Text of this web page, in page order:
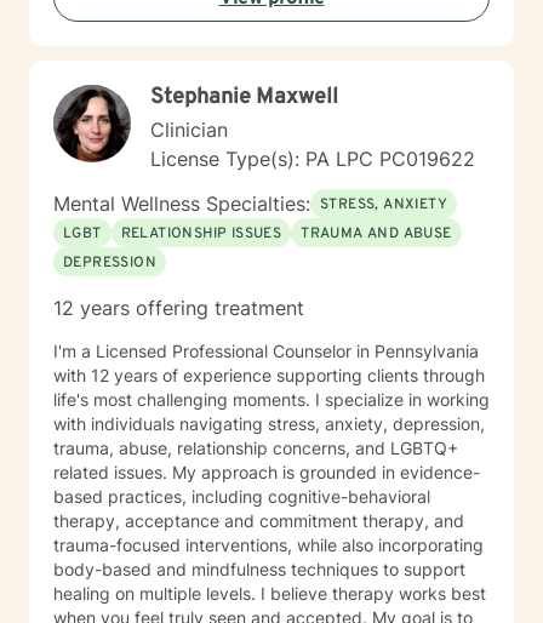
you can explore your experiences, understand your
Stephanie Maxwell
Clinician
License Type(s): PA LPC PC019622
Mental Wellness Specialties: STRESS, ANXIETY
LGBT
RELATIONSHIP ISSUES
TRAUMA AND ABUSE
DEPRESSION
12 years offering treatment
I'm a Licensed Professional Counselor in Pennsylvania
with 12 years of experience supporting clients through
life's most challenging moments. I specialize in working
with individuals navigating stress, anxiety, depression,
trauma, abuse, relationship concerns, and LGBTQ+
related issues. My approach is grounded in evidence-
based practices, including cognitive-behavioral
therapy, acceptance and commitment therapy, and
trauma-focused interventions, while also incorporating
body-based and mindfulness techniques to support
healing on multiple levels. I believe therapy works best
when you feel truly seen and accepted. My goal is to